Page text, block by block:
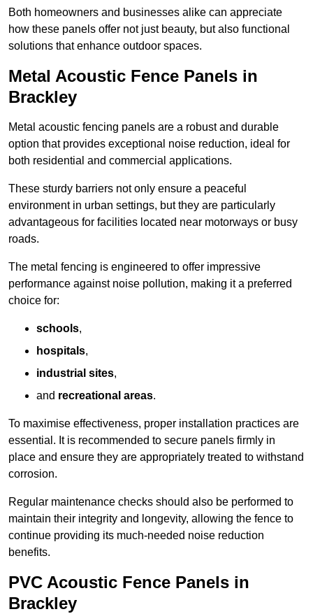
Both homeowners and businesses alike can appreciate
how these panels offer not just beauty, but also functional
solutions that enhance outdoor spaces.
Metal Acoustic Fence Panels in
Brackley
Metal acoustic fencing panels are a robust and durable
option that provides exceptional noise reduction, ideal for
both residential and commercial applications.
These sturdy barriers not only ensure a peaceful
environment in urban settings, but they are particularly
advantageous for facilities located near motorways or busy
roads.
The metal fencing is engineered to offer impressive
performance against noise pollution, making it a preferred
choice for:
schools,
hospitals,
industrial sites,
and recreational areas.
To maximise effectiveness, proper installation practices are
essential. It is recommended to secure panels firmly in
place and ensure they are appropriately treated to withstand
corrosion.
Regular maintenance checks should also be performed to
maintain their integrity and longevity, allowing the fence to
continue providing its much-needed noise reduction
benefits.
PVC Acoustic Fence Panels in
Brackley